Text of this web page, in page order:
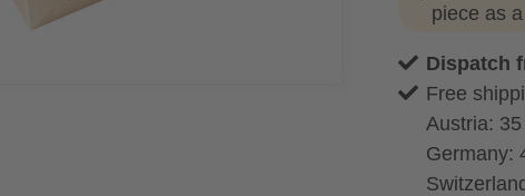
piece as
Dispatch
Free
Austria:
Germany: